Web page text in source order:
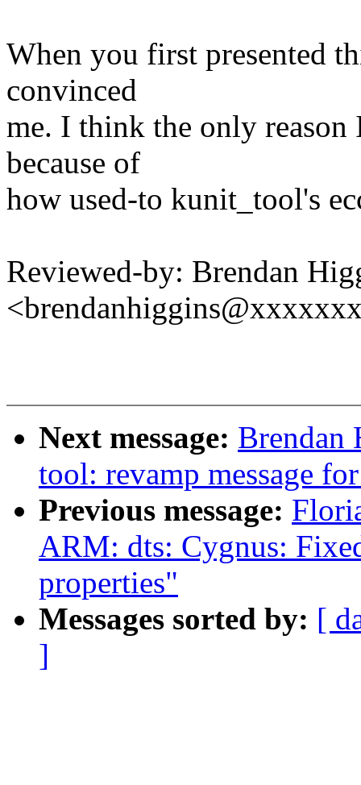
When you first presented
convinced
me. I think the only
because of
how used-to kunit_tool's
Reviewed-by: Brendan
Next message: Brendan
tool: revamp message
Previous message:
ARM: dts: Cygnus:
properties"
Messages sorted by: [
]